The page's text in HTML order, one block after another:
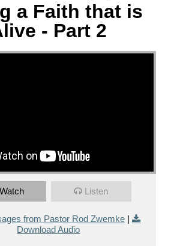
a Faith that is
- Part 2
Watch Listen
from Pastor Rod Zwemke|
Download Audio